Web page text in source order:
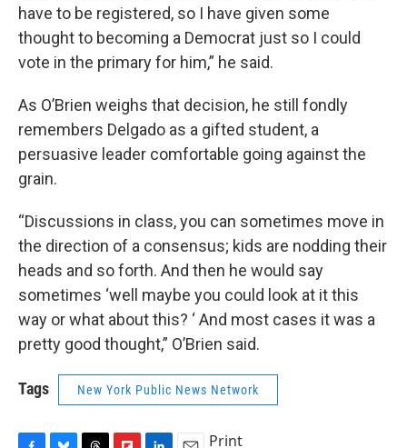
have to be registered, so I have given some
thought to becoming a Democrat just so I could
vote in the primary for him,” he said.
As O’Brien weighs that decision, he still fondly
remembers Delgado as a gifted student, a
persuasive leader comfortable going against the
grain.
“Discussions in class, you can sometimes move in
the direction of a consensus; kids are nodding their
heads and so forth. And then he would say
sometimes ‘well maybe you could look at it this
way or what about this? ‘ And most cases it was a
pretty good thought,” O’Brien said.
Tags New York Public News Network
Print